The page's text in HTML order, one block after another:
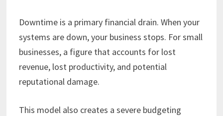
Downtime is a primary financial drain. When your
systems are down, your business stops. For small
businesses, a figure that accounts for lost
revenue, lost productivity, and potential
reputational damage.
This model also creates a severe budgeting